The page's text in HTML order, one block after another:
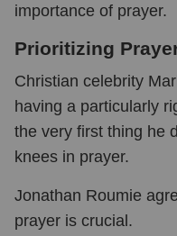
importance of prayer.
Prioritizing
Christian celebrity
having a particularly
the very first thing he
knees in prayer.
Jonathan Roumie
prayer is crucial.